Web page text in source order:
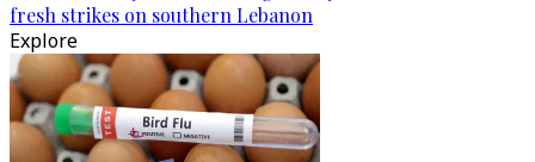
fresh strikes on southern Lebanon
Explore